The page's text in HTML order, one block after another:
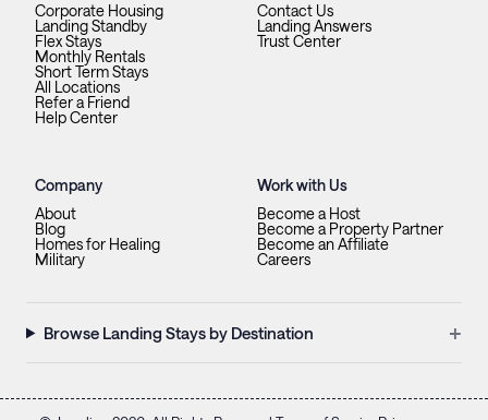
Corporate Housing
Landing Standby
Flex Stays
Monthly Rentals
Short Term Stays
All Locations
Refer a Friend
Help Center
Contact Us
Landing Answers
Trust Center
Company
About
Blog
Homes for Healing
Military
Work with Us
Become a Host
Become a Property Partner
Become an Affiliate
Careers
Browse Landing Stays by Destination +